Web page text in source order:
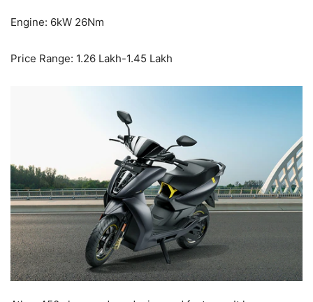
Engine: 6kW 26Nm
Price Range: 1.26 Lakh-1.45 Lakh